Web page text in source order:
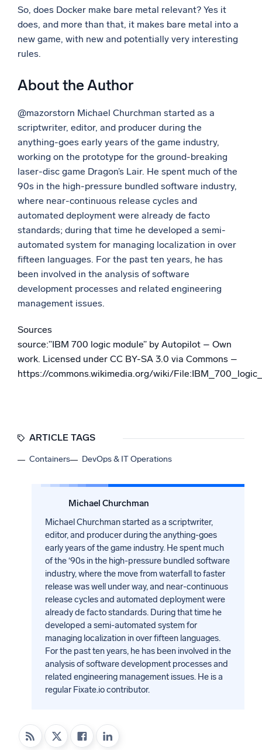
So, does Docker make bare metal relevant? Yes it
does, and more than that, it makes bare metal into a
new game, with new and potentially very interesting
rules.
About the Author
@mazorstorn Michael Churchman started as a
scriptwriter, editor, and producer during the
anything-goes early years of the game industry,
working on the prototype for the ground-breaking
laser-disc game Dragon’s Lair. He spent much of the
90s in the high-pressure bundled software industry,
where near-continuous release cycles and
automated deployment were already de facto
standards; during that time he developed a semi-
automated system for managing localization in over
fifteen languages. For the past ten years, he has
been involved in the analysis of software
development processes and related engineering
management issues.
Sources
source:”IBM 700 logic module” by Autopilot – Own
work. Licensed under CC BY-SA 3.0 via Commons –
https://commons.wikimedia.org/wiki/
ARTICLE TAGS
Containers DevOps & IT Operations
Michael Churchman
Michael Churchman started as a scriptwriter,
editor, and producer during the anything-goes
early years of the game industry. He spent much
of the ‘90s in the high-pressure bundled software
industry, where the move from waterfall to faster
release was well under way, and near-continuous
release cycles and automated deployment were
already de facto standards. During that time he
developed a semi-automated system for
managing localization in over fifteen languages.
For the past ten years, he has been involved in the
analysis of software development processes and
related engineering management issues. He is a
regular Fixate.io contributor.